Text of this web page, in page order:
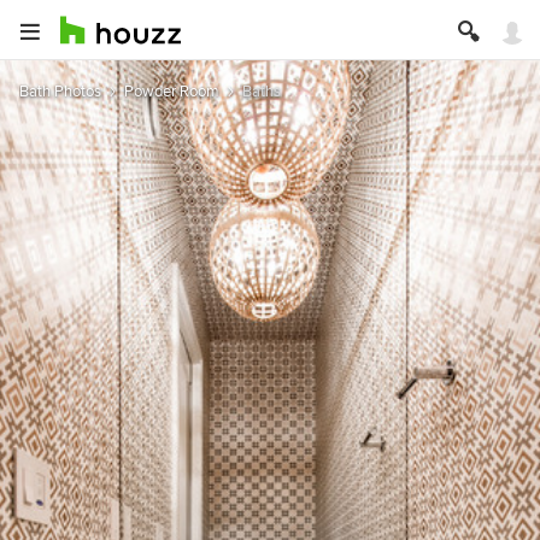
Bath Photos Powder Room Baths